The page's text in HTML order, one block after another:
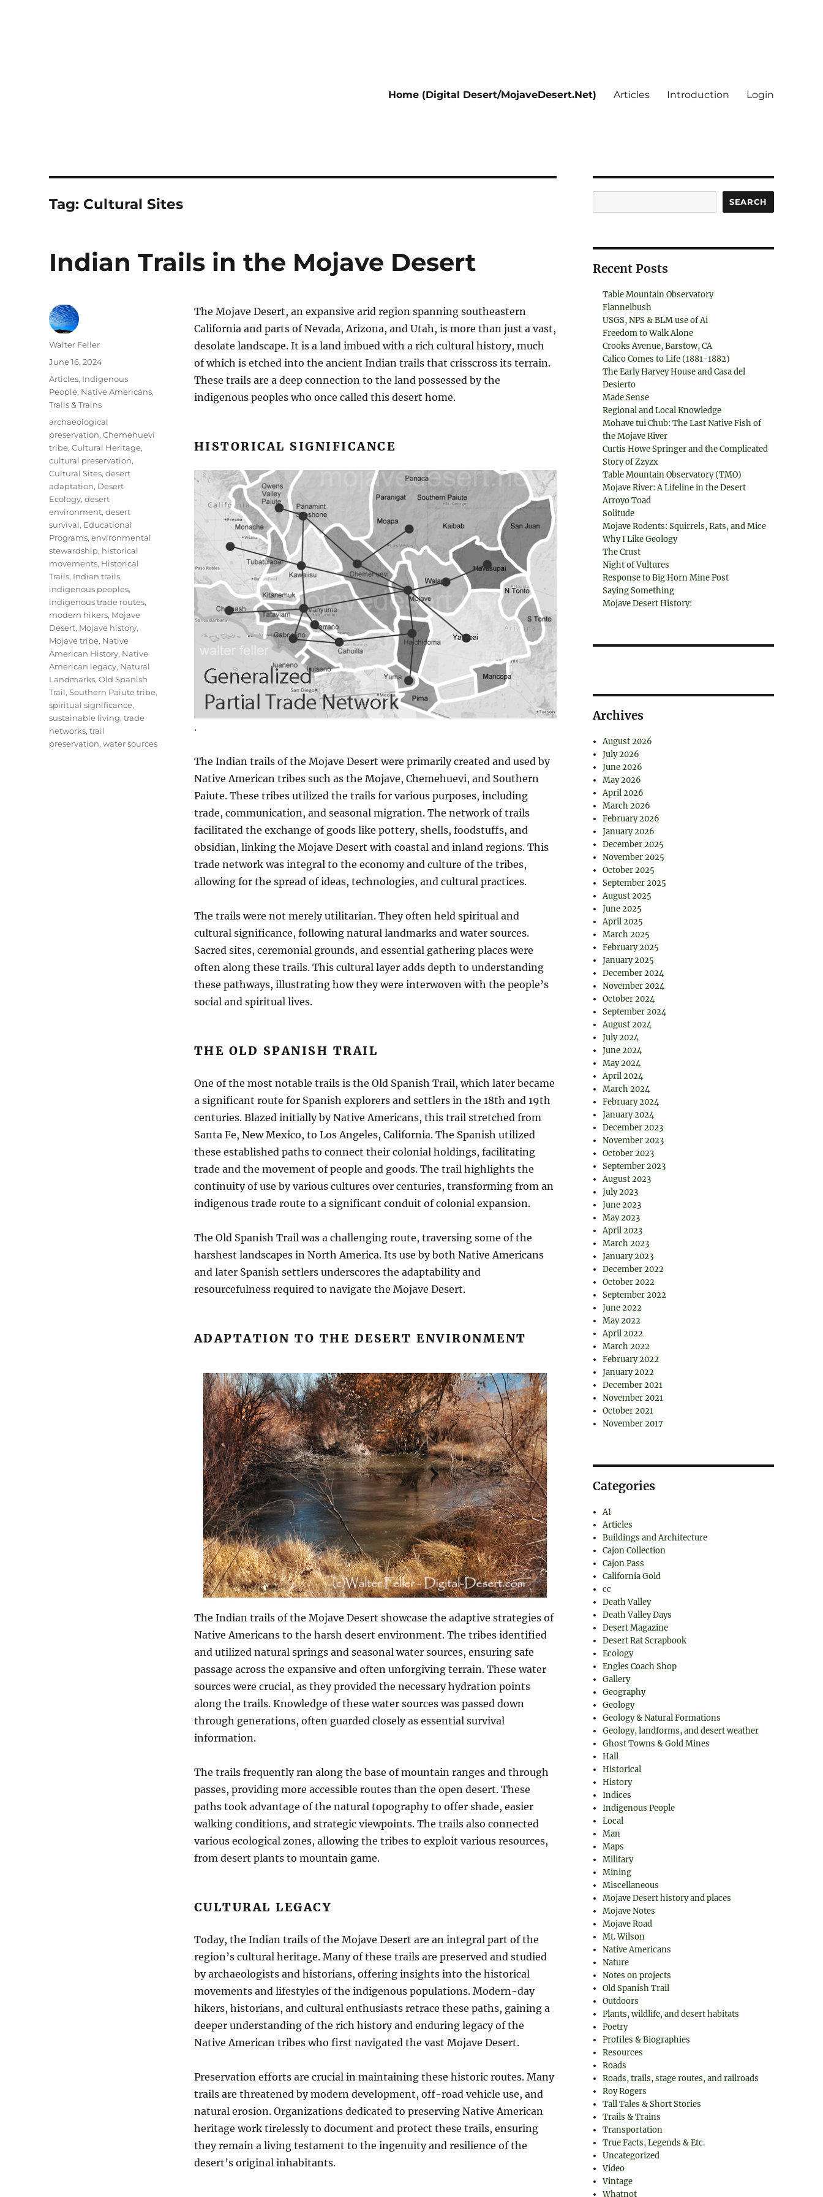
Home (Digital Desert/MojaveDesert.Net) Articles Introduction Login
Tag: Cultural Sites
Indian Trails in the Mojave Desert
The Mojave Desert, an expansive arid region spanning southeastern
California and parts of Nevada, Arizona, and Utah, is more than just a vast,
desolate landscape. It is a land imbued with a rich cultural history, much
of which is etched into the ancient Indian trails that crisscross its terrain.
These trails are a deep connection to the land possessed by the
indigenous peoples who once called this desert home.
HISTORICAL SIGNIFICANCE
.
The Indian trails of the Mojave Desert were primarily created and used by
Native American tribes such as the Mojave, Chemehuevi, and Southern
Paiute. These tribes utilized the trails for various purposes, including
trade, communication, and seasonal migration. The network of trails
facilitated the exchange of goods like pottery, shells, foodstuffs, and
obsidian, linking the Mojave Desert with coastal and inland regions. This
trade network was integral to the economy and culture of the tribes,
allowing for the spread of ideas, technologies, and cultural practices.
The trails were not merely utilitarian. They often held spiritual and
cultural significance, following natural landmarks and water sources.
Sacred sites, ceremonial grounds, and essential gathering places were
often along these trails. This cultural layer adds depth to understanding
these pathways, illustrating how they were interwoven with the people’s
social and spiritual lives.
THE OLD SPANISH TRAIL
One of the most notable trails is the Old Spanish Trail, which later became
a significant route for Spanish explorers and settlers in the 18th and 19th
centuries. Blazed initially by Native Americans, this trail stretched from
Santa Fe, New Mexico, to Los Angeles, California. The Spanish utilized
these established paths to connect their colonial holdings, facilitating
trade and the movement of people and goods. The trail highlights the
continuity of use by various cultures over centuries, transforming from an
indigenous trade route to a significant conduit of colonial expansion.
The Old Spanish Trail was a challenging route, traversing some of the
harshest landscapes in North America. Its use by both Native Americans
and later Spanish settlers underscores the adaptability and
resourcefulness required to navigate the Mojave Desert.
ADAPTATION TO THE DESERT ENVIRONMENT
The Indian trails of the Mojave Desert showcase the adaptive strategies of
Native Americans to the harsh desert environment. The tribes identified
and utilized natural springs and seasonal water sources, ensuring safe
passage across the expansive and often unforgiving terrain. These water
sources were crucial, as they provided the necessary hydration points
along the trails. Knowledge of these water sources was passed down
through generations, often guarded closely as essential survival
information.
The trails frequently ran along the base of mountain ranges and through
passes, providing more accessible routes than the open desert. These
paths took advantage of the natural topography to offer shade, easier
walking conditions, and strategic viewpoints. The trails also connected
various ecological zones, allowing the tribes to exploit various resources,
from desert plants to mountain game.
CULTURAL LEGACY
Today, the Indian trails of the Mojave Desert are an integral part of the
region’s cultural heritage. Many of these trails are preserved and studied
by archaeologists and historians, offering insights into the historical
movements and lifestyles of the indigenous populations. Modern-day
hikers, historians, and cultural enthusiasts retrace these paths, gaining a
deeper understanding of the rich history and enduring legacy of the
Native American tribes who first navigated the vast Mojave Desert.
Preservation efforts are crucial in maintaining these historic routes. Many
trails are threatened by modern development, off-road vehicle use, and
natural erosion. Organizations dedicated to preserving Native American
heritage work tirelessly to document and protect these trails, ensuring
they remain a living testament to the ingenuity and resilience of the
desert’s original inhabitants.
Author
Walter Feller
Posted
June 16, 2024
Categories
Articles, Indigenous
People, Native Americans,
Trails & Trains
Tags
archaeological
preservation,Chemehuevi
tribe,Cultural Heritage,
cultural preservation,
Cultural Sites,desert
adaptation, Desert
Ecology,desert
environment,desert
survival, Educational
Programs,environmental
stewardship, historical
movements, Historical
Trails, Indian trails,
indigenous peoples,
indigenous trade routes,
modern hikers, Mojave
Desert, Mojave history,
Mojave tribe, Native
American History, Native
American legacy, Natural
Landmarks,Old Spanish
Trail,Southern Paiute tribe,
spiritual significance,
sustainable living,trade
networks,trail
preservation,water sources
SEARCH
Recent Posts
Table Mountain Observatory
Flannelbush
USGS, NPS & BLM use of Ai
Freedom to Walk Alone
Crooks Avenue, Barstow, CA
Calico Comes to Life (1881-1882)
The Early Harvey House and Casa del
Desierto
Made Sense
Regional and Local Knowledge
Mohave tui Chub: The Last Native Fish of
the Mojave River
Curtis Howe Springer and the Complicated
Story of Zzyzx
Table Mountain Observatory (TMO)
Mojave River: A Lifeline in the Desert
Arroyo Toad
Solitude
Mojave Rodents: Squirrels, Rats, and Mice
Why I Like Geology
The Crust
Night of Vultures
Response to Big Horn Mine Post
Saying Something
Mojave Desert History:
Archives
August 2026
July 2026
June 2026
May 2026
April 2026
March 2026
February 2026
January 2026
December 2025
November 2025
October 2025
September 2025
August 2025
June 2025
April 2025
March 2025
February 2025
January 2025
December 2024
November 2024
October 2024
September 2024
August 2024
July 2024
June 2024
May 2024
April 2024
March 2024
February 2024
January 2024
December 2023
November 2023
October 2023
September 2023
August 2023
July 2023
June 2023
May 2023
April 2023
March 2023
January 2023
December 2022
October 2022
September 2022
June 2022
May 2022
April 2022
March 2022
February 2022
January 2022
December 2021
November 2021
October 2021
November 2017
Categories
AI
Articles
Buildings and Architecture
Cajon Collection
Cajon Pass
California Gold
cc
Death Valley
Death Valley Days
Desert Magazine
Desert Rat Scrapbook
Ecology
Engles Coach Shop
Gallery
Geography
Geology
Geology & Natural Formations
Geology, landforms, and desert weather
Ghost Towns & Gold Mines
Hall
Historical
History
Indices
Indigenous People
Local
Man
Maps
Military
Mining
Miscellaneous
Mojave Desert history and places
Mojave Notes
Mojave Road
Mt. Wilson
Native Americans
Nature
Notes on projects
Old Spanish Trail
Outdoors
Plants, wildlife, and desert habitats
Poetry
Profiles & Biographies
Resources
Roads
Roads, trails, stage routes, and railroads
Roy Rogers
Tall Tales & Short Stories
Trails & Trains
Transportation
True Facts, Legends & Etc.
Uncategorized
Video
Vintage
Whatnot